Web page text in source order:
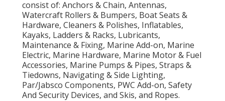
consist of: Anchors & Chain, Antennas,
Watercraft Rollers & Bumpers, Boat Seats &
Hardware, Cleaners & Polishes, Inflatables,
Kayaks, Ladders & Racks, Lubricants,
Maintenance & Fixing, Marine Add-on, Marine
Electric, Marine Hardware, Marine Motor & Fuel
Accessories, Marine Pumps & Pipes, Straps &
Tiedowns, Navigating & Side Lighting,
Par/Jabsco Components, PWC Add-on, Safety
And Security Devices, and Skis, and Ropes.